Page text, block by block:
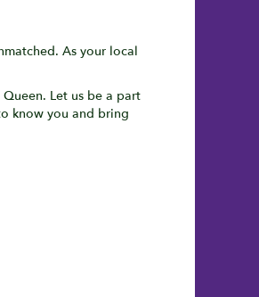
As your local
Let us be a part
know you and bring